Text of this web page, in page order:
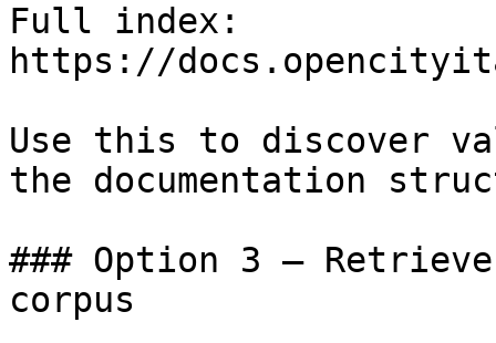
Full index:
https://
Use this to discover
the documentation
### Option 3 —
corpus